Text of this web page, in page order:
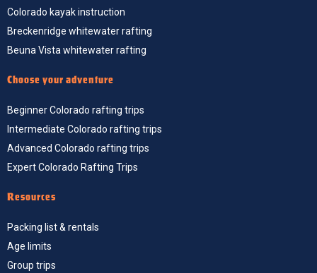
Colorado kayak instruction
Breckenridge whitewater rafting
Beuna Vista whitewater rafting
Choose your adventure
Beginner Colorado rafting trips
Intermediate Colorado rafting trips
Advanced Colorado rafting trips
Expert Colorado Rafting Trips
Resources
Packing list & rentals
Age limits
Group trips